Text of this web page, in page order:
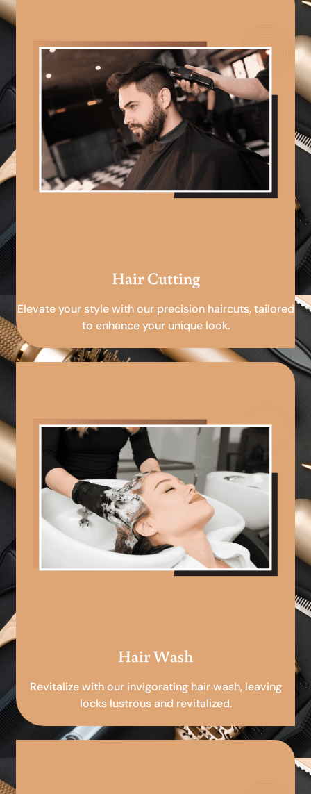
Hair Cutting
Elevate your style with our precision haircuts, tailored
to enhance your unique look.
Hair Wash
Revitalize with our invigorating hair wash, leaving
locks lustrous and revitalized.